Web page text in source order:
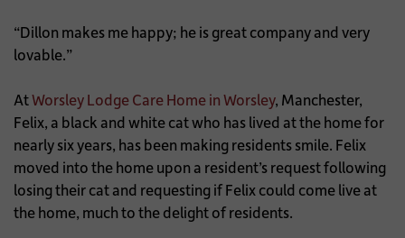
“Dillon makes me happy; he is great company and very
lovable.”
AtWorsley Lodge Care Home in Worsley, Manchester,
Felix, a black and white cat who has lived at the home for
nearly six years, has been making residents smile. Felix
moved into the home upon a resident’s request following
losing their cat and requesting if Felix could come live at
the home, much to the delight of residents.